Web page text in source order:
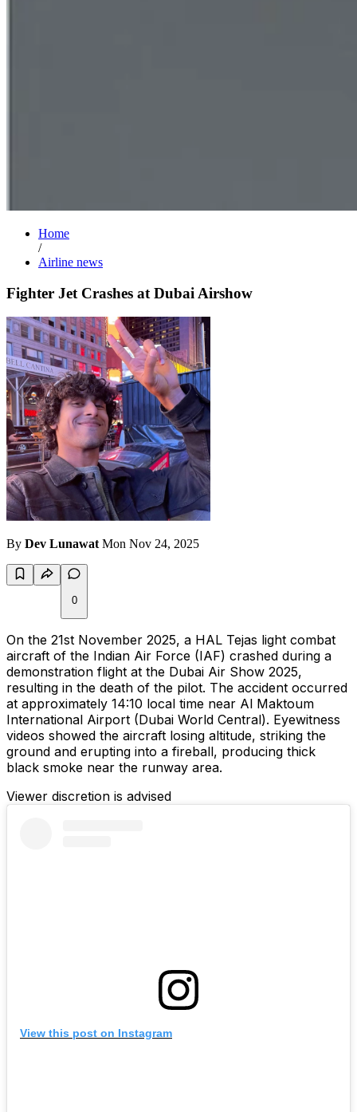
Home
/
Airline news
Fighter Jet Crashes at Dubai Airshow
By Dev Lunawat Mon Nov 24, 2025
0
On the 21st November 2025, a HAL Tejas light combat
aircraft of the Indian Air Force (IAF) crashed during a
demonstration flight at the Dubai Air Show 2025,
resulting in the death of the pilot. The accident occurred
at approximately 14:10 local time near Al Maktoum
International Airport (Dubai World Central). Eyewitness
videos showed the aircraft losing altitude, striking the
ground and erupting into a fireball, producing thick
black smoke near the runway area.
Viewer discretion is advised
View this post on Instagram